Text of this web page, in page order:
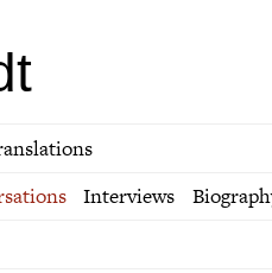
Interviews